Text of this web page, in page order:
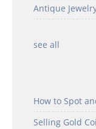
Antique
see all
How to Spot
Selling Gold